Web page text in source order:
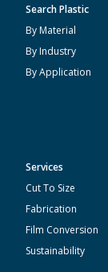
Search Plastic
By Material
By Industry
By Application
Services
Cut To Size
Fabrication
Film Conversion
Sustainability